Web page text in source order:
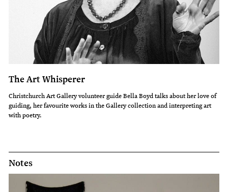
The Art Whisperer
Christchurch Art Gallery volunteer guide Bella Boyd talks about her love of
guiding, her favourite works in the Gallery collection and interpreting art
with poetry.
Notes